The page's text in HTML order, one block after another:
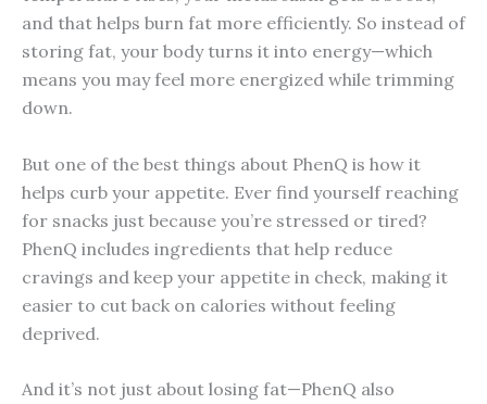
and that helps burn fat more efficiently. So instead of
storing fat, your body turns it into energy—which
means you may feel more energized while trimming
down.
But one of the best things about PhenQ is how it
helps curb your appetite. Ever find yourself reaching
for snacks just because you’re stressed or tired?
PhenQ includes ingredients that help reduce
cravings and keep your appetite in check, making it
easier to cut back on calories without feeling
deprived.
And it’s not just about losing fat—PhenQ also